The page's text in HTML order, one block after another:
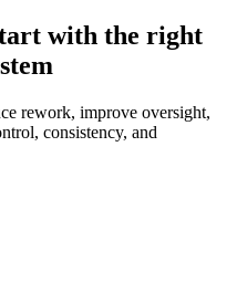
with the right
rework, improve oversight,
consistency, and